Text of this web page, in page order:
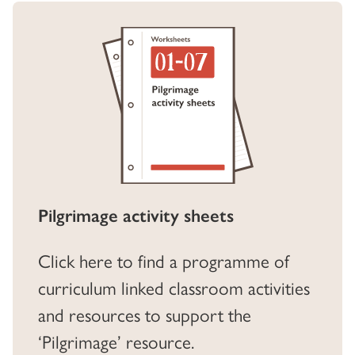
Pilgrimage activity sheets
Click here to find a programme of
curriculum linked classroom activities
and resources to support the
‘Pilgrimage’ resource.